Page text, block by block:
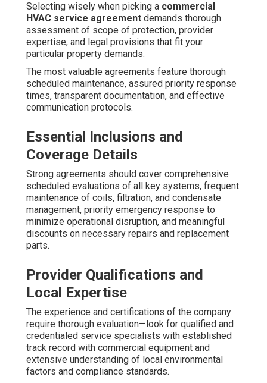
Selecting wisely when picking a commercial
HVAC service agreement demands thorough
assessment of scope of protection, provider
expertise, and legal provisions that fit your
particular property demands.
The most valuable agreements feature thorough
scheduled maintenance, assured priority response
times, transparent documentation, and effective
communication protocols.
Essential Inclusions and
Coverage Details
Strong agreements should cover comprehensive
scheduled evaluations of all key systems, frequent
maintenance of coils, filtration, and condensate
management, priority emergency response to
minimize operational disruption, and meaningful
discounts on necessary repairs and replacement
parts.
Provider Qualifications and
Local Expertise
The experience and certifications of the company
require thorough evaluation—look for qualified and
credentialed service specialists with established
track record with commercial equipment and
extensive understanding of local environmental
factors and compliance standards.